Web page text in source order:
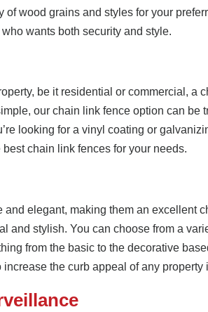
wood grains and styles for your
wants both security and style.
be it residential or commercial, a
our chain link fence option can be
looking for a vinyl coating or
chain link fences for your needs.
and elegant, making them an excellent
and stylish. You can choose from a
from the basic to the decorative
the curb appeal of any property